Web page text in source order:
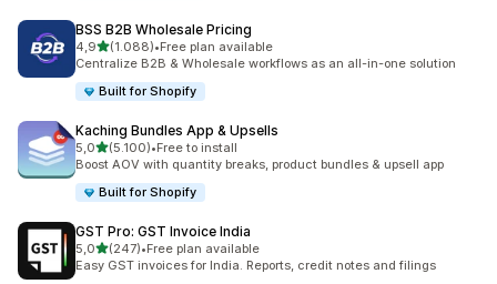
BSS B2B Wholesale Pricing
4,9stelle su 5
(1.088)
1088 recensioni totali
•Free plan available
Centralize B2B & Wholesale workflows as an all-in-one solution
Built for Shopify
Kaching Bundles App & Upsells
5,0stelle su 5
(5.100)
5100 recensioni totali
•Free to install
Boost AOV with quantity breaks, product bundles & upsell app
Built for Shopify
GST Pro: GST Invoice India
5,0stelle su 5
(247)
247 recensioni totali
•Free plan available
Easy GST invoices for India. Reports, credit notes and filings